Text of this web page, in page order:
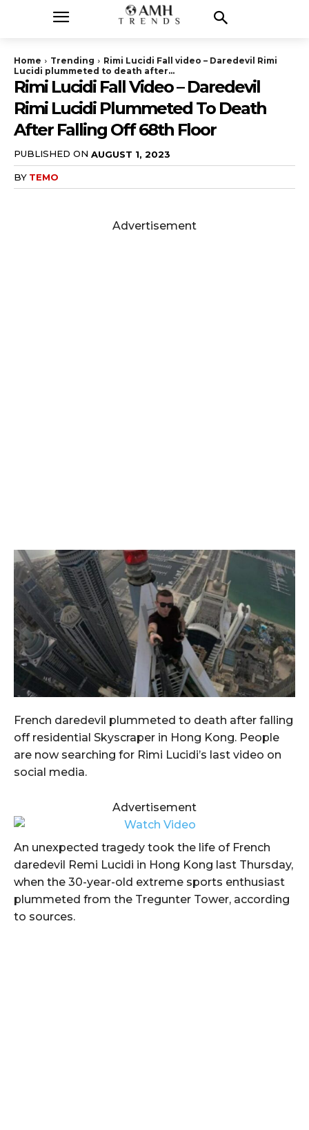
Home Trending
Rimi Lucidi Fall video – Daredevil Rimi
Lucidi plummeted to death after...
Rimi Lucidi Fall Video – Daredevil
Rimi Lucidi Plummeted To Death
After Falling Off 68th Floor
PUBLISHED ON AUGUST 1, 2023
BY TEMO
Advertisement
French daredevil plummeted to death after falling
off residential Skyscraper in Hong Kong. People
are now searching for Rimi Lucidi’s last video on
social media.
Advertisement
An unexpected tragedy took the life of French
daredevil Remi Lucidi in Hong Kong last Thursday,
when the 30-year-old extreme sports enthusiast
plummeted from the Tregunter Tower, according
to sources.